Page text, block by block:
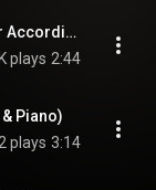
España, Op. 165: No. 2, Tango (Arr. for Accordion & Piano)
plays 2:44
Piano)
plays 3:14